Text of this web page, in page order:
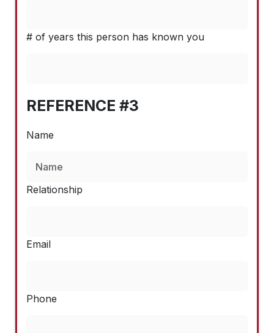
# of years this person has known you
REFERENCE #3
Name
Relationship
Email
Phone